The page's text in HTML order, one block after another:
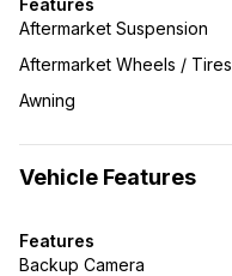
Features
Aftermarket Suspension
Aftermarket Wheels / Tires
Awning
Vehicle Features
Features
Backup Camera